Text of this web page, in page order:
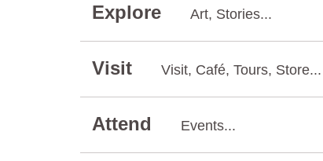
Explore Art, Stories...
Visit Visit, Café, Tours, Store...
Attend Events...